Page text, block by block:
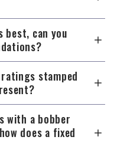
can you
stamped
with a bobber
does a fixed